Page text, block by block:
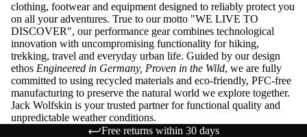
clothing, footwear and equipment designed to reliably protect you
on all your adventures. True to our motto "WE LIVE TO
DISCOVER", our performance gear combines technological
innovation with uncompromising functionality for hiking,
trekking, travel and everyday urban life. Guided by our design
ethos Engineered in Germany, Proven in the Wild, we are fully
committed to using recycled materials and eco-friendly, PFC-free
manufacturing to preserve the natural world we explore together.
Jack Wolfskin is your trusted partner for functional quality and
unpredictable weather conditions.
Free returns within 30 days